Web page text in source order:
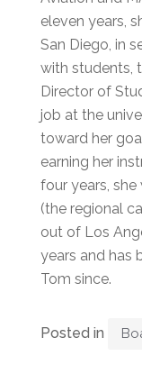
eleven years,
San Diego, in
with students,
Director of
job at the
toward her
earning her
four years,
(the regional
out of Los
years and has
Tom since.
Posted in